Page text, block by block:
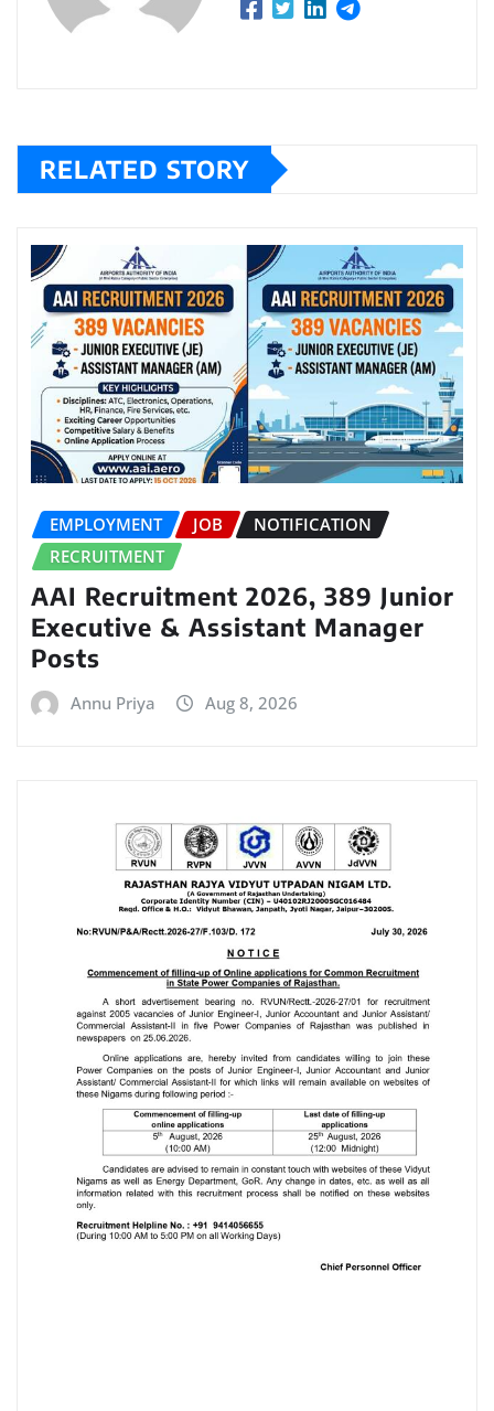
RELATED STORY
EMPLOYMENT JOB
NOTIFICATION
RECRUITMENT
AAI Recruitment 2026, 389 Junior
Executive & Assistant Manager
Posts
Annu Priya Aug 8, 2026